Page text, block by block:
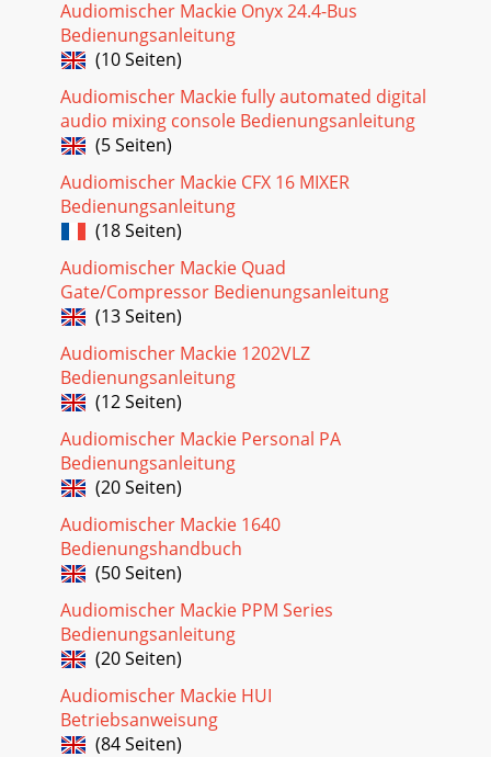
Seite 27
4d.4 Pro DJ Production Consoled.4 Pro 4-channel DJ
Production ConsoleIntroductionThank you for choosing a
Seite 28 - Software installation
5Owner’s ManualOwner’s ManualGetting StartedREAD THIS
PAGE!!Please read and digest the safety instructions on page
2, and this page before you begin u
Seite 29
6d.4 Pro DJ Production Consoled.4 Pro 4-channel DJ
Production ConsoleHookup DiagramsMobile DJ System:
Rental, or WeddingMicrophonesHeadphonesPlug into
Seite 30 - For the Mac:
7Owner’s ManualOwner’s ManualRadio Show
Recording/PodcastingLaptop ComputerHeadphonesPlug
intofront panelheadphone jackTurntables with phono-level
out
Seite 31
Production ConsoleProducer’s Dream
SystemMicrophonesto headphone jackEffects
ProcessorLaptopKeyboar
Seite 32
9Owner’s ManualOwner’s ManualUltimate Performance
RigHeadphonesPlug intofront panelheadphone
RightSA1532zP
Audiomischer Mackie Onyx 24.4-Bus
Bedienungsanleitung
(10 Seiten)
Audiomischer Mackie fully automated digital
audio mixing console Bedienungsanleitung
(5 Seiten)
Audiomischer Mackie CFX 16 MIXER
Bedienungsanleitung
(18 Seiten)
Audiomischer Mackie Quad
Gate/Compressor Bedienungsanleitung
(13 Seiten)
Audiomischer Mackie 1202VLZ
Bedienungsanleitung
(12 Seiten)
Audiomischer Mackie Personal PA
Bedienungsanleitung
(20 Seiten)
Audiomischer Mackie 1640
Bedienungshandbuch
(50 Seiten)
Audiomischer Mackie PPM Series
Bedienungsanleitung
(20 Seiten)
Audiomischer Mackie HUI
Betriebsanweisung
(84 Seiten)